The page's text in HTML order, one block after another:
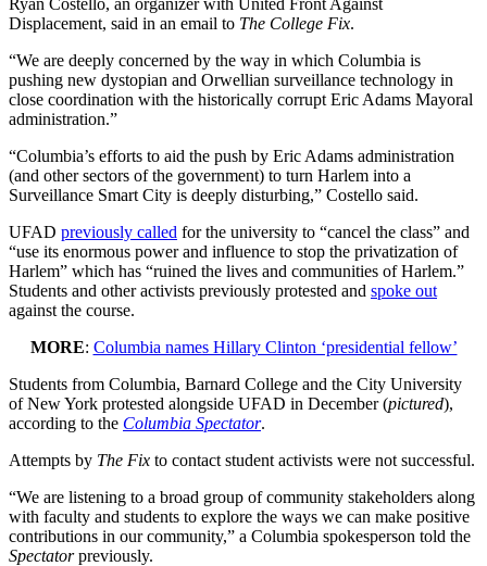
Displacement, said in an email to The College Fix.
“We are deeply concerned by the way in which Columbia is
pushing new dystopian and Orwellian surveillance technology in
close coordination with the historically corrupt Eric Adams Mayoral
administration.”
“Columbia’s efforts to aid the push by Eric Adams administration
(and other sectors of the government) to turn Harlem into a
Surveillance Smart City is deeply disturbing,” Costello said.
UFAD previously called for the university to “cancel the class” and
“use its enormous power and influence to stop the privatization of
Harlem” which has “ruined the lives and communities of Harlem.”
Students and other activists previously protested and spoke out
against the course.
MORE: Columbia names Hillary Clinton ‘presidential fellow’
Students from Columbia, Barnard College and the City University
of New York protested alongside UFAD in December (pictured),
according to the Columbia Spectator.
Attempts by The Fix to contact student activists were not successful.
“We are listening to a broad group of community stakeholders along
with faculty and students to explore the ways we can make positive
contributions in our community,” a Columbia spokesperson told the
Spectatorpreviously.